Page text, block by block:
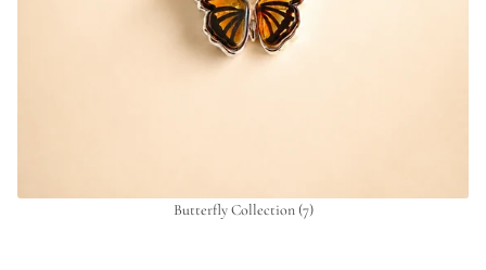
Butterfly Collection (7)